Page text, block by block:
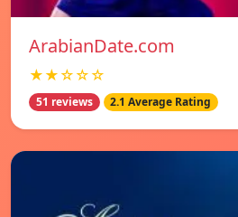
ArabianDate.com
★★☆☆☆
51 reviews 2.1 Average Rating